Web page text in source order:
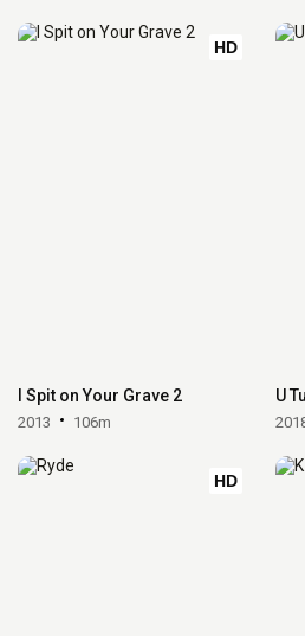
HD
I Spit on Your Grave 2
2013 106m
U
HD